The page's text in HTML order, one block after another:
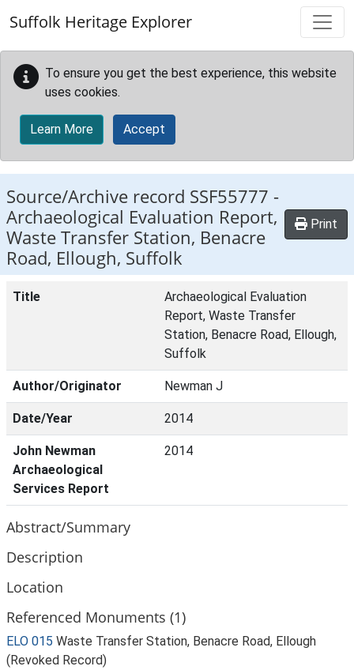
Suffolk Heritage Explorer
To ensure you get the best experience, this website
uses cookies.
Learn More Accept
Source/Archive record SSF55777 -
Archaeological Evaluation Report,
Waste Transfer Station, Benacre
Road, Ellough, Suffolk
Print
Title
Archaeological Evaluation
Report, Waste Transfer
Station, Benacre Road, Ellough,
Suffolk
Author/Originator Newman J
Date/Year 2014
John Newman
Archaeological
Services Report
2014
Abstract/Summary
Description
Location
Referenced Monuments (1)
ELO 015 Waste Transfer Station, Benacre Road, Ellough
(Revoked Record)